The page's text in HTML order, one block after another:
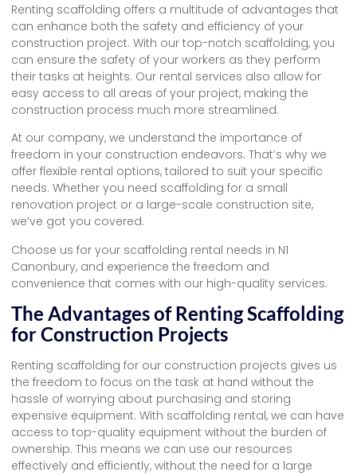
Renting scaffolding offers a multitude of advantages that
can enhance both the safety and efficiency of your
construction project. With our top-notch scaffolding, you
can ensure the safety of your workers as they perform
their tasks at heights. Our rental services also allow for
easy access to all areas of your project, making the
construction process much more streamlined.
At our company, we understand the importance of
freedom in your construction endeavors. That’s why we
offer flexible rental options, tailored to suit your specific
needs. Whether you need scaffolding for a small
renovation project or a large-scale construction site,
we’ve got you covered.
Choose us for your scaffolding rental needs in N1
Canonbury, and experience the freedom and
convenience that comes with our high-quality services.
The Advantages of Renting Scaffolding
for Construction Projects
Renting scaffolding for our construction projects gives us
the freedom to focus on the task at hand without the
hassle of worrying about purchasing and storing
expensive equipment. With scaffolding rental, we can have
access to top-quality equipment without the burden of
ownership. This means we can use our resources
effectively and efficiently, without the need for a large